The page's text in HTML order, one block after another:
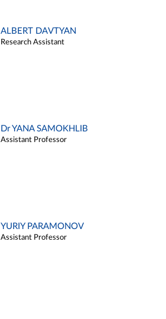
ALBERT DAVTYAN
Research Assistant
Dr YANA SAMOKHLIB
Assistant Professor
YURIY PARAMONOV
Assistant Professor